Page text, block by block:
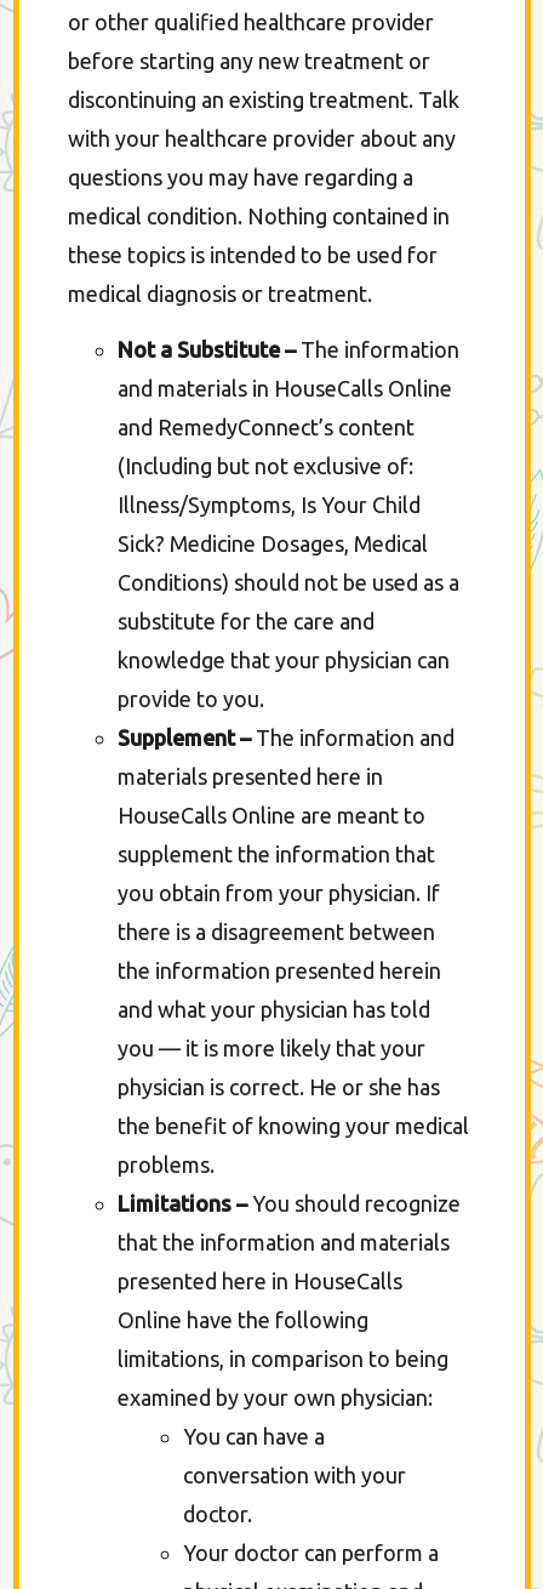
or other qualified healthcare provider
before starting any new treatment or
discontinuing an existing treatment. Talk
with your healthcare provider about any
questions you may have regarding a
medical condition. Nothing contained in
these topics is intended to be used for
medical diagnosis or treatment.
Not a Substitute – The information
and materials in HouseCalls Online
and RemedyConnect’s content
(Including but not exclusive of:
Illness/Symptoms, Is Your Child
Sick? Medicine Dosages, Medical
Conditions) should not be used as a
substitute for the care and
knowledge that your physician can
provide to you.
Supplement – The information and
materials presented here in
HouseCalls Online are meant to
supplement the information that
you obtain from your physician. If
there is a disagreement between
the information presented herein
and what your physician has told
you — it is more likely that your
physician is correct. He or she has
the benefit of knowing your medical
problems.
Limitations –You should recognize
that the information and materials
presented here in HouseCalls
Online have the following
limitations, in comparison to being
examined by your own physician:
You can have a
conversation with your
doctor.
Your doctor can perform a